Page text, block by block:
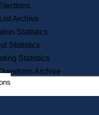
One Day Solemnzation
Lobbyist Public Search
Corporate Filings
Appeal a Public Records Denial
Learning
Did You Know?
Archive
Statistics
Statistics
Statistics
Archive